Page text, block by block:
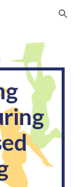
Skip to navigation